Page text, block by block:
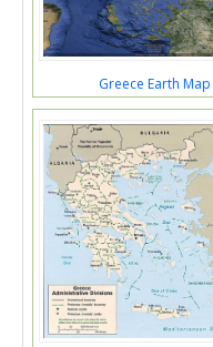
Greece Earth Map